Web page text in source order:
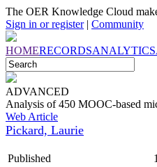
The OER Knowledge Cloud
Sign in or register| Community
HOMERECORDSANALYTICS
ADVANCED
Analysis of 450 MOOC-based
Web Article
Pickard, Laurie
Published